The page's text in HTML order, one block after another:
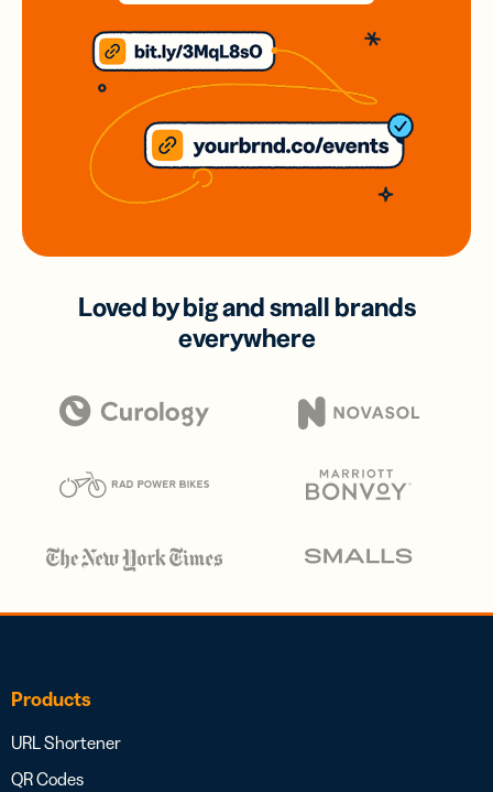
Loved by big and small brands
everywhere
Products
URL Shortener
QR Codes